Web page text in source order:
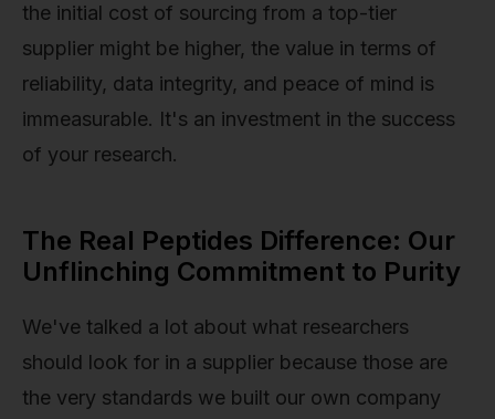
the initial cost of sourcing from a top-tier
supplier might be higher, the value in terms of
reliability, data integrity, and peace of mind is
immeasurable. It's an investment in the success
of your research.
The Real Peptides Difference: Our
Unflinching Commitment to Purity
We've talked a lot about what researchers
should look for in a supplier because those are
the very standards we built our own company